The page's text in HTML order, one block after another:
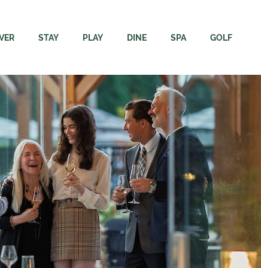
Here
STAY
Rooms
The Residence
Packages
Groups & Events
Dogs
PLAY
Adventures
Elements Apparel + Golf
Gift Cards
Events Calendar
DINE
Dining
Carve Kitchen + Meatery
Velocity Lounge
Sunset Terrace Patio + Grill
SPA
Immersion Spa +
Spa FAQs
GOLF
Campbell
Webcams
Velocity
Academy